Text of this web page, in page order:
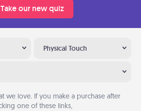
Take our new quiz
Physical Touch
we love. If you make a purchase after
one of these links,